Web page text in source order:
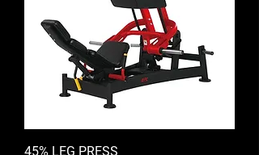
45% LEG PRESS